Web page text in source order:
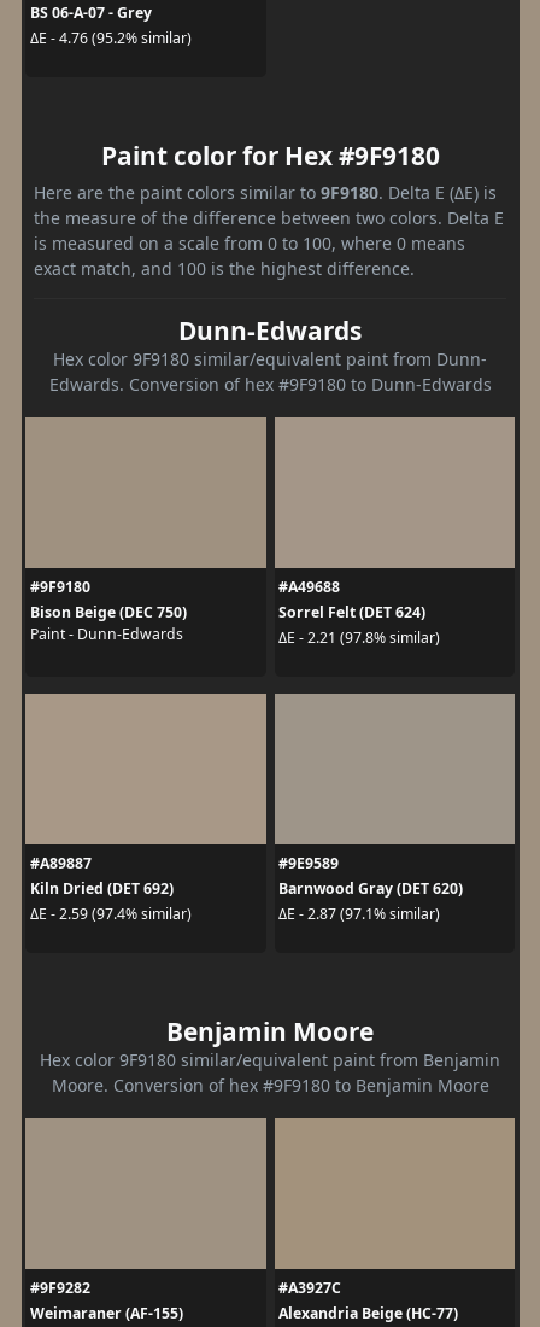
BS 06-A-07 - Grey
ΔE - 4.76 (95.2% similar)
Paint color for Hex #9F9180
Here are the paint colors similar to 9F9180. Delta E (ΔE) is
the measure of the difference between two colors. Delta E
is measured on a scale from 0 to 100, where 0 means
exact match, and 100 is the highest difference.
Dunn-Edwards
Hex color 9F9180 similar/equivalent paint from Dunn-
Edwards. Conversion of hex #9F9180 to Dunn-Edwards
#9F9180
Bison Beige (DEC 750)
Paint - Dunn-Edwards
#A49688
Sorrel Felt (DET 624)
ΔE - 2.21 (97.8% similar)
#A89887
Kiln Dried (DET 692)
ΔE - 2.59 (97.4% similar)
#9E9589
Barnwood Gray (DET 620)
ΔE - 2.87 (97.1% similar)
Benjamin Moore
Hex color 9F9180 similar/equivalent paint from Benjamin
Moore. Conversion of hex #9F9180 to Benjamin Moore
#9F9282
Weimaraner (AF-155)
#A3927C
Alexandria Beige (HC-77)